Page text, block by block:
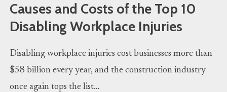
Causes and Costs of the Top 10
Disabling Workplace Injuries
Disabling workplace injuries cost businesses more than
$58 billion every year, and the construction industry
once again tops the list…